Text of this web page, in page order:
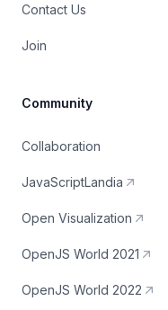
Contact Us
Join
Community
Collaboration
JavaScriptLandia
Open Visualization
OpenJS World 2021
OpenJS World 2022